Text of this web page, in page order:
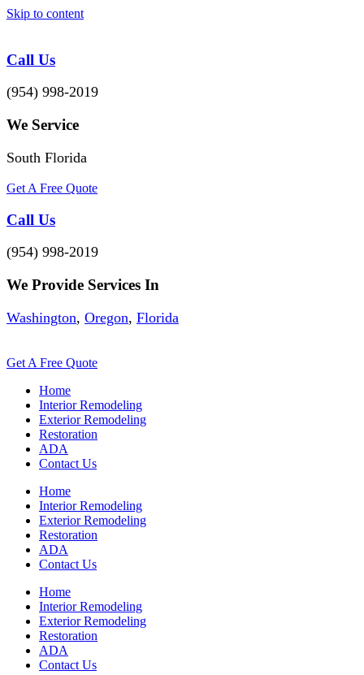
Skip to content
Call Us
(954) 998-2019
We Service
South Florida
Get A Free Quote
Call Us
(954) 998-2019
We Provide Services In
Washington, Oregon, Florida
Get A Free Quote
Home
Interior Remodeling
Exterior Remodeling
Restoration
ADA
Contact Us
Home
Interior Remodeling
Exterior Remodeling
Restoration
ADA
Contact Us
Home
Interior Remodeling
Exterior Remodeling
Restoration
ADA
Contact Us